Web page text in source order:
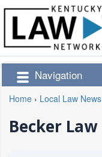
Navigation
Home › Local Law News
Becker Law